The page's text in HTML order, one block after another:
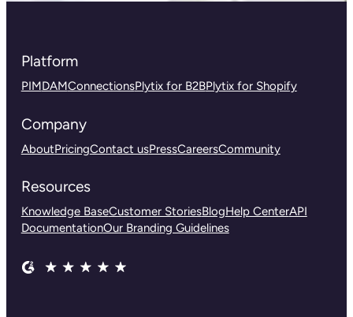
Platform
PIMDAMConnectionsPlytix for B2BPlytix for Shopify
Company
AboutPricingContact usPressCareersCommunity
Resources
Knowledge BaseCustomer StoriesBlogHelp CenterAPI
DocumentationOur Branding Guidelines